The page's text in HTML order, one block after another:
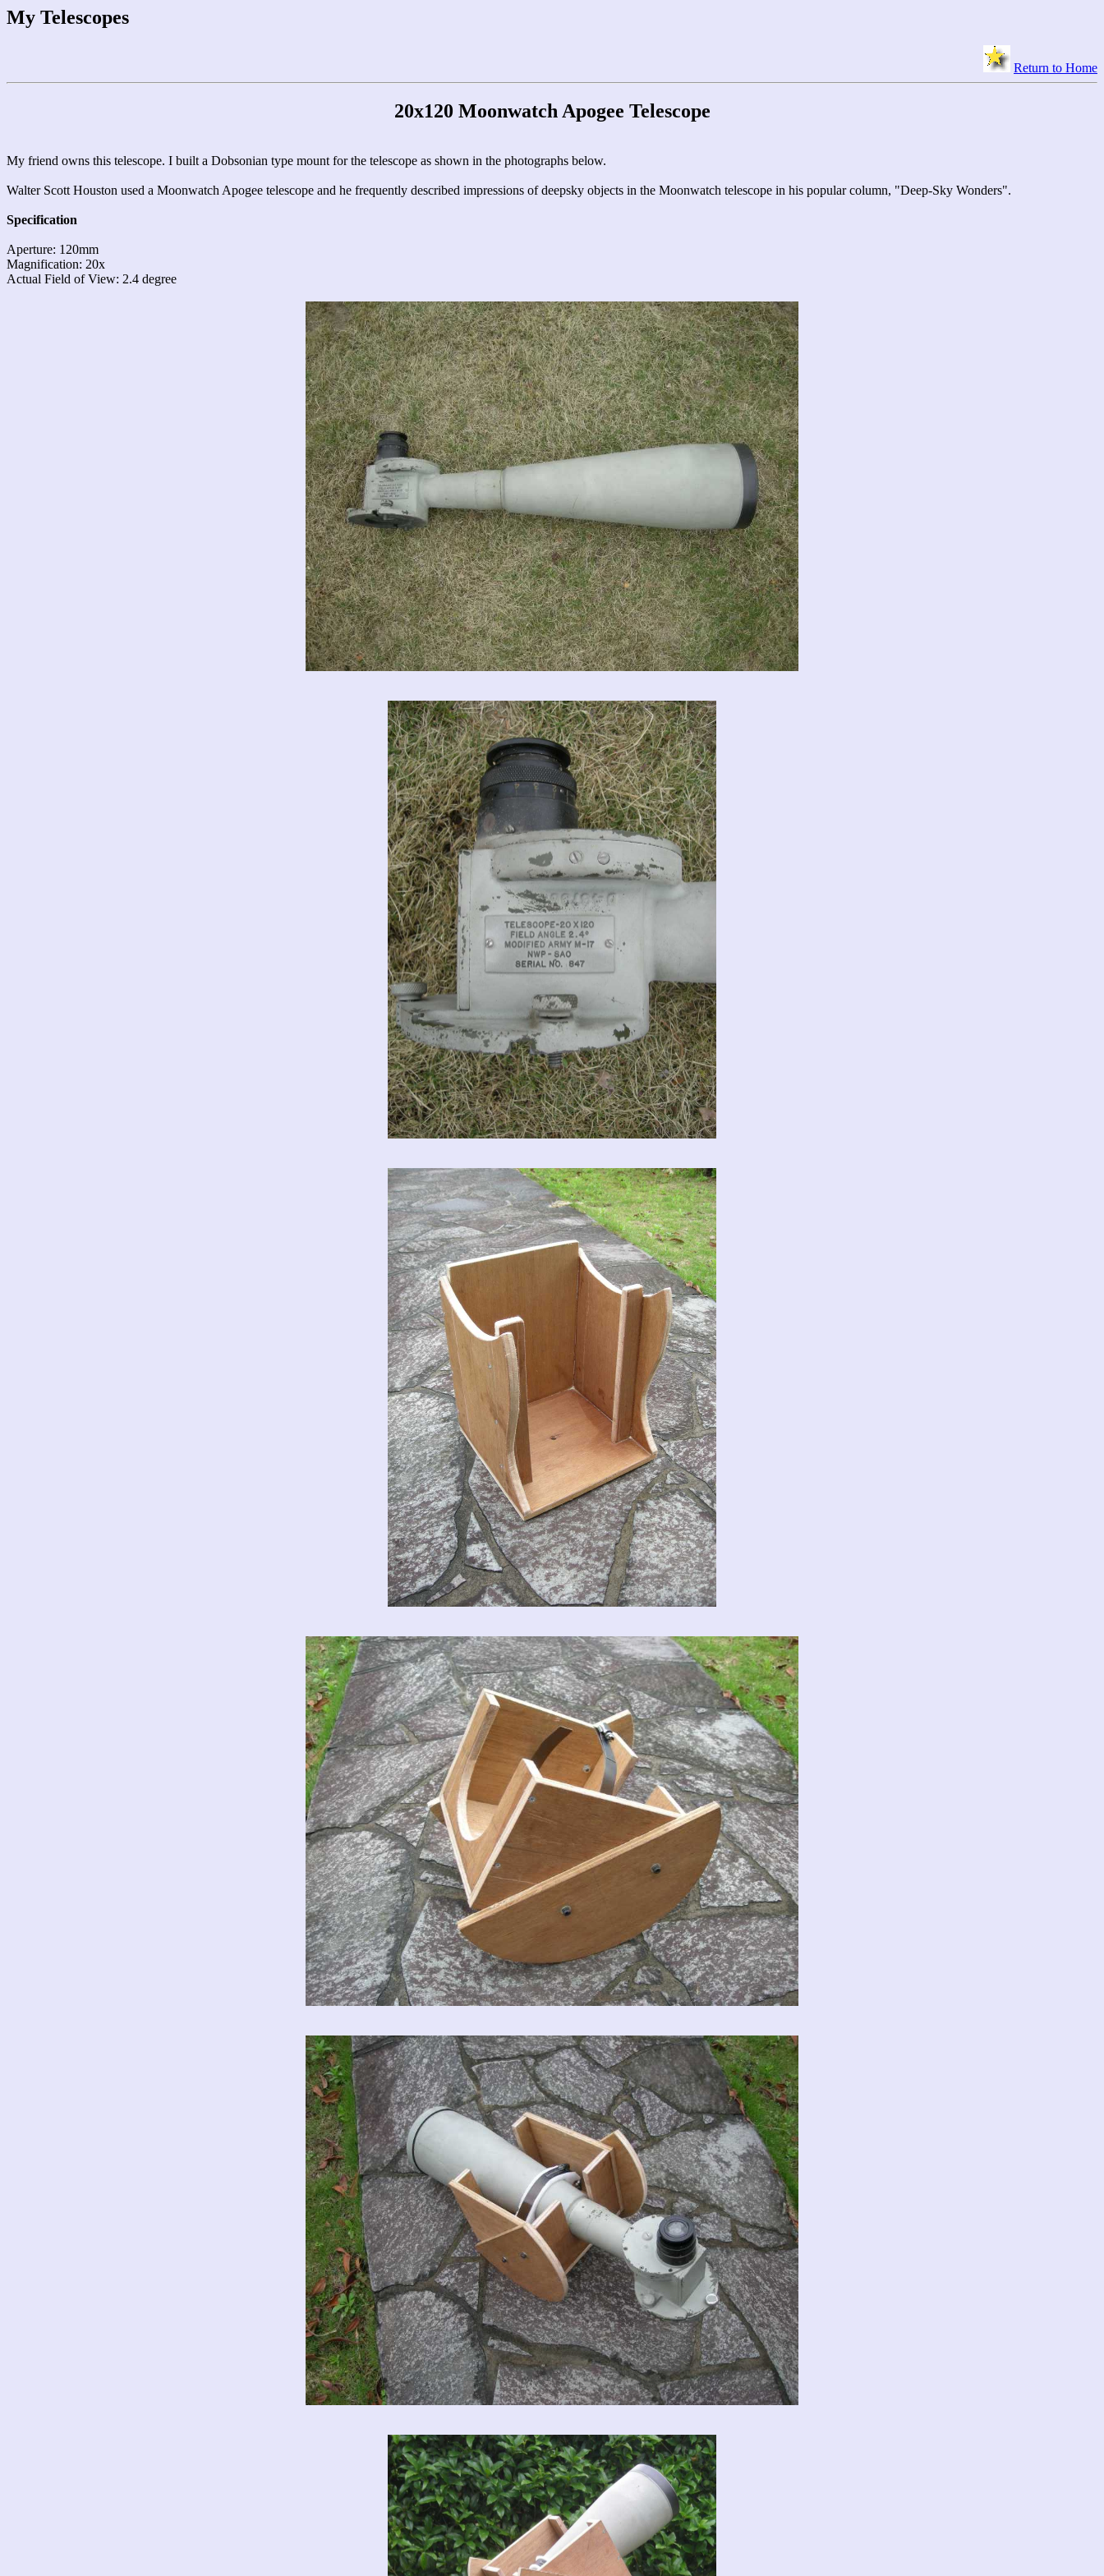
My Telescopes
Return to Home
20x120 Moonwatch Apogee Telescope
My friend owns this telescope. I built a Dobsonian type mount for the telescope as shown in the photographs below.
Walter Scott Houston used a Moonwatch Apogee telescope and he frequently described impressions of deepsky objects in the Moonwatch telescope in his popular column, "Deep-Sky Wonders".
Specification
Aperture: 120mm
Magnification: 20x
Actual Field of View: 2.4 degree